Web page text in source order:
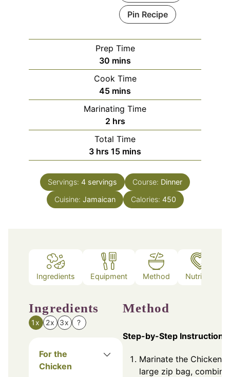
Pin Recipe
Prep Time
30 minutes
mins
Cook Time
45minutes
mins
Marinating Time
2hours
hrs
Total Time
3hours
hrs 15minutes
mins
Servings: 4 servings Course: Dinner
Cuisine: Jamaican Calories: 450
Ingredients Equipment Method Nutrition
Ingredients
1x 2x 3x ?
For the
Chicken
Method
Step-by-Step Instructions
Marinate the Chicken:
large zip bag,